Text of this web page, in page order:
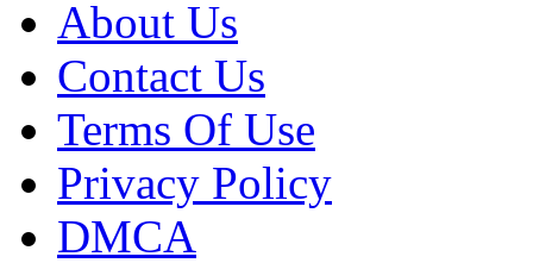
About Us
Contact Us
Terms Of Use
Privacy Policy
DMCA